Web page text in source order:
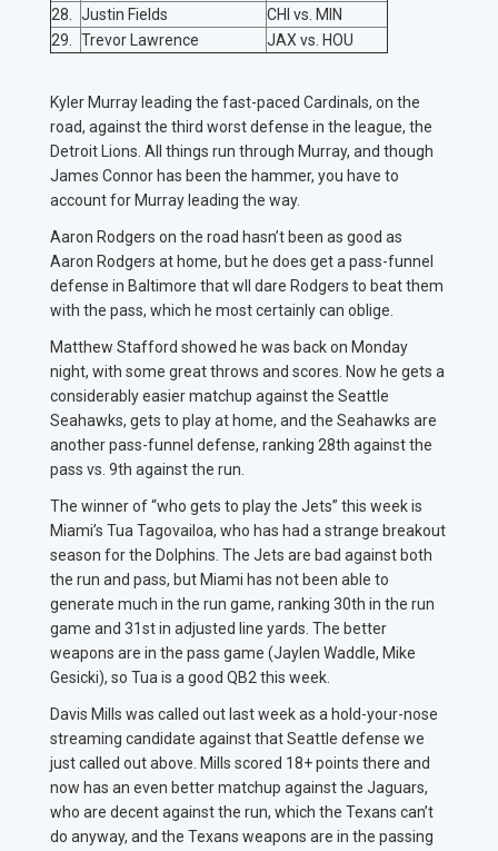
28. Justin Fields
CHI vs. MIN
29. Trevor Lawrence JAX vs. HOU
Kyler Murray leading the fast-paced Cardinals, on the
road, against the third worst defense in the league, the
Detroit Lions. All things run through Murray, and though
James Connor has been the hammer, you have to
account for Murray leading the way.
Aaron Rodgers on the road hasn’t been as good as
Aaron Rodgers at home, but he does get a pass-funnel
defense in Baltimore that wll dare Rodgers to beat them
with the pass, which he most certainly can oblige.
Matthew Stafford showed he was back on Monday
night, with some great throws and scores. Now he gets a
considerably easier matchup against the Seattle
Seahawks, gets to play at home, and the Seahawks are
another pass-funnel defense, ranking 28th against the
pass vs. 9th against the run.
The winner of “who gets to play the Jets” this week is
Miami’s Tua Tagovailoa, who has had a strange breakout
season for the Dolphins. The Jets are bad against both
the run and pass, but Miami has not been able to
generate much in the run game, ranking 30th in the run
game and 31st in adjusted line yards. The better
weapons are in the pass game (Jaylen Waddle, Mike
Gesicki), so Tua is a good QB2 this week.
Davis Mills was called out last week as a hold-your-nose
streaming candidate against that Seattle defense we
just called out above. Mills scored 18+ points there and
now has an even better matchup against the Jaguars,
who are decent against the run, which the Texans can’t
do anyway, and the Texans weapons are in the passing